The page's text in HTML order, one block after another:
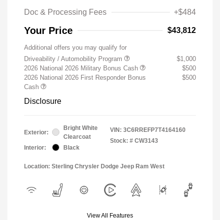
Doc & Processing Fees +$484
Your Price $43,812
Additional offers you may qualify for
Driveability / Automobility Program
$1,000
2026 National 2026 Military Bonus Cash
$500
2026 National 2026 First Responder Bonus
Cash
$500
Disclosure
Exterior:
Bright White
Clearcoat
Interior:
Black
VIN: 3C6RREFP7T4164160
Stock: # CW3143
Location: Sterling Chrysler Dodge Jeep Ram West
View All Features